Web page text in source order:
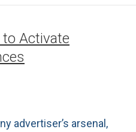
Activate
advertiser’s arsenal,